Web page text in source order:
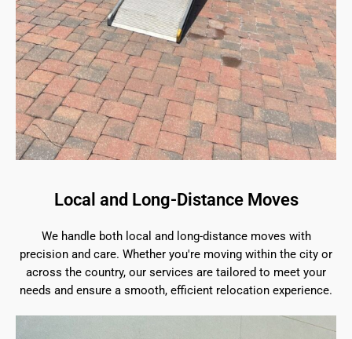
Local and Long-Distance Moves
We handle both local and long-distance moves with
precision and care. Whether you're moving within the city or
across the country, our services are tailored to meet your
needs and ensure a smooth, efficient relocation experience.